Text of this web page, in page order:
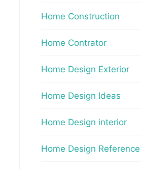
Home Construction
Home Contrator
Home Design Exterior
Home Design Ideas
Home Design interior
Home Design Reference